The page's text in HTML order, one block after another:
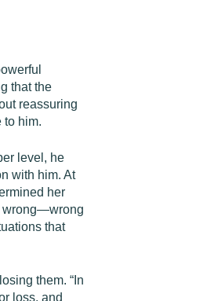
that the
reassuring
to him.
level, he
with him. At
her
wrong—wrong
that
them. “In
loss, and